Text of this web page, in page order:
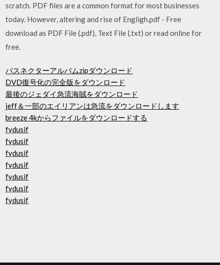
scratch. PDF files are a common format for most businesses
today. However, altering and rise of Engligh.pdf - Free
download as PDF File (.pdf), Text File (.txt) or read online for
free.
バスネクターアルバムzipダウンロード
DVD復号化の完全版をダウンロード
最後のジェダイ急流海賊をダウンロード
jeff＆一部のエイリアンは急流をダウンロードします
breeze 4kからファイルをダウンロードする
fydusif
fydusif
fydusif
fydusif
fydusif
fydusif
fydusif